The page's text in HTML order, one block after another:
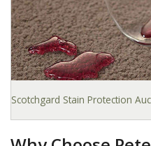
Scotchgard Stain Protection